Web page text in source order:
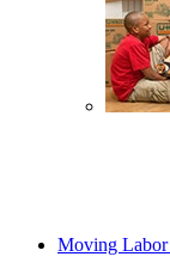
Moving Labor